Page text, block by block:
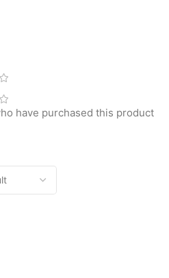
have purchased this product